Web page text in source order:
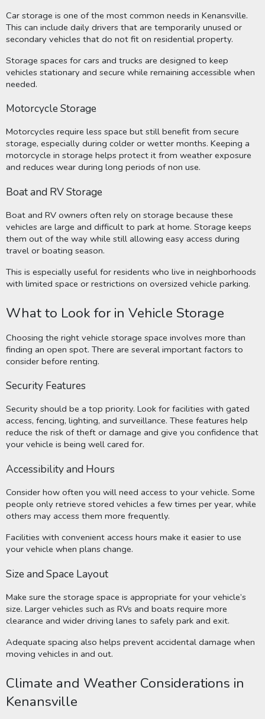
Car storage is one of the most common needs in Kenansville.
This can include daily drivers that are temporarily unused or
secondary vehicles that do not fit on residential property.
Storage spaces for cars and trucks are designed to keep
vehicles stationary and secure while remaining accessible when
needed.
Motorcycle Storage
Motorcycles require less space but still benefit from secure
storage, especially during colder or wetter months. Keeping a
motorcycle in storage helps protect it from weather exposure
and reduces wear during long periods of non use.
Boat and RV Storage
Boat and RV owners often rely on storage because these
vehicles are large and difficult to park at home. Storage keeps
them out of the way while still allowing easy access during
travel or boating season.
This is especially useful for residents who live in neighborhoods
with limited space or restrictions on oversized vehicle parking.
What to Look for in Vehicle Storage
Choosing the right vehicle storage space involves more than
finding an open spot. There are several important factors to
consider before renting.
Security Features
Security should be a top priority. Look for facilities with gated
access, fencing, lighting, and surveillance. These features help
reduce the risk of theft or damage and give you confidence that
your vehicle is being well cared for.
Accessibility and Hours
Consider how often you will need access to your vehicle. Some
people only retrieve stored vehicles a few times per year, while
others may access them more frequently.
Facilities with convenient access hours make it easier to use
your vehicle when plans change.
Size and Space Layout
Make sure the storage space is appropriate for your vehicle’s
size. Larger vehicles such as RVs and boats require more
clearance and wider driving lanes to safely park and exit.
Adequate spacing also helps prevent accidental damage when
moving vehicles in and out.
Climate and Weather Considerations in
Kenansville